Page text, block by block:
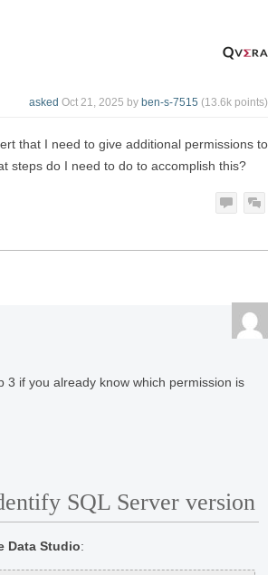
asked Oct 21, 2025 by ben-s-7515 (13.6k points)
that I need to give additional permissions to
steps do I need to do to accomplish this?
3 if you already know which permission is
SQL Server version
Data Studio: